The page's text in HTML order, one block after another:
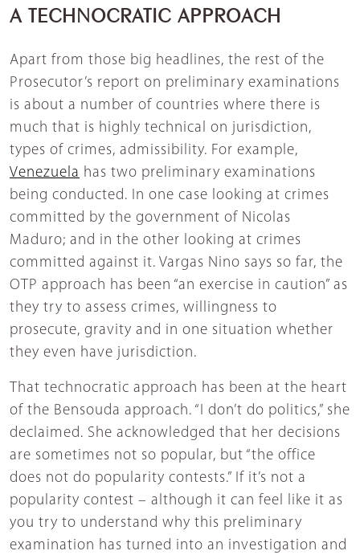
A TECHNOCRATIC APPROACH
Apart from those big headlines, the rest of the
Prosecutor’s report on preliminary examinations
is about a number of countries where there is
much that is highly technical on jurisdiction,
types of crimes, admissibility. For example,
Venezuela has two preliminary examinations
being conducted. In one case looking at crimes
committed by the government of Nicolas
Maduro; and in the other looking at crimes
committed against it. Vargas Nino says so far, the
OTP approach has been “an exercise in caution” as
they try to assess crimes, willingness to
prosecute, gravity and in one situation whether
they even have jurisdiction.
That technocratic approach has been at the heart
of the Bensouda approach. “I don’t do politics,” she
declaimed. She acknowledged that her decisions
are sometimes not so popular, but “the office
does not do popularity contests.” If it’s not a
popularity contest – although it can feel like it as
you try to understand why this preliminary
examination has turned into an investigation and